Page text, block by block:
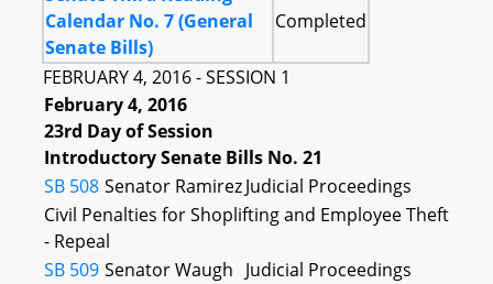
Calendar No. 7 (General
Senate Bills)
Completed
FEBRUARY 4, 2016 - SESSION 1
February 4, 2016
23rd Day of Session
Introductory Senate Bills No. 21
SB 508 Senator RamirezJudicial Proceedings
Civil Penalties for Shoplifting and Employee Theft
- Repeal
SB 509 Senator Waugh Judicial Proceedings